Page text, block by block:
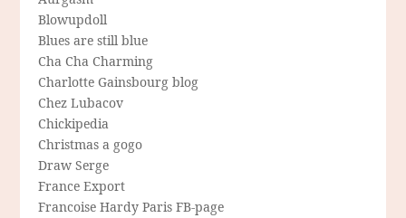
Blowupdoll
Blues are still blue
Cha Cha Charming
Charlotte Gainsbourg blog
Chez Lubacov
Chickipedia
Christmas a gogo
Draw Serge
France Export
Francoise Hardy Paris FB-page